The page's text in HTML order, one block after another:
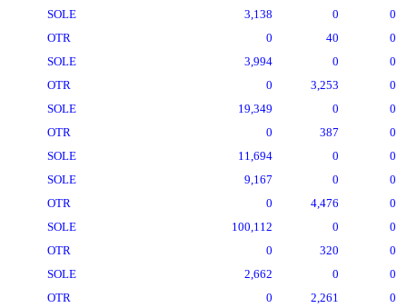
SOLE
3,138 0
0
OTR
0 40
0
SOLE
3,994 0
0
OTR
0 3,253
0
SOLE
19,349 0
0
OTR
0 387
0
SOLE
11,694 0
0
SOLE
9,167 0
0
OTR
0 4,476
0
SOLE
100,112 0
0
OTR
0 320
0
SOLE
2,662 0
0
OTR
0 2,261
0